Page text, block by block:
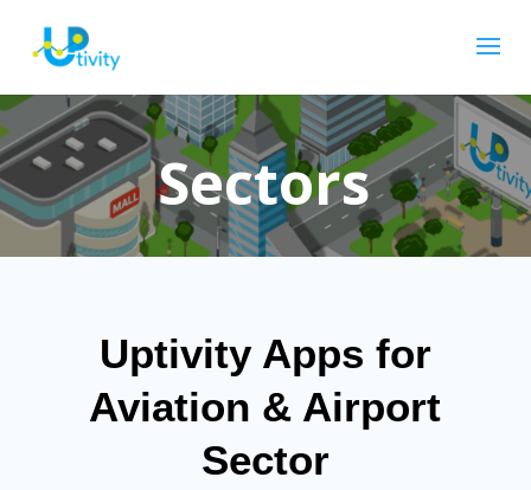
Sectors
Uptivity Apps for
Aviation & Airport
Sector